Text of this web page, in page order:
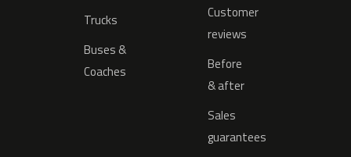
Trucks
Buses &
Coaches
Customer
reviews
Before
& after
Sales
guarantees